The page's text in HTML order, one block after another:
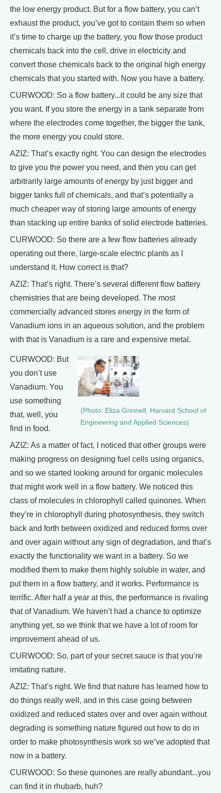
the low energy product. But for a flow battery, you can’t
exhaust the product, you’ve got to contain them so when
it’s time to charge up the battery, you flow those product
chemicals back into the cell, drive in electricity and
convert those chemicals back to the original high energy
chemicals that you started with. Now you have a battery.
CURWOOD: So a flow battery...it could be any size that
you want. If you store the energy in a tank separate from
where the electrodes come together, the bigger the tank,
the more energy you could store.
AZIZ: That’s exactly right. You can design the electrodes
to give you the power you need, and then you can get
arbitrarily large amounts of energy by just bigger and
bigger tanks full of chemicals, and that’s potentially a
much cheaper way of storing large amounts of energy
than stacking up entire banks of solid electrode batteries.
CURWOOD: So there are a few flow batteries already
operating out there, large-scale electric plants as I
understand it. How correct is that?
AZIZ: That’s right. There’s several different flow battery
chemistries that are being developed. The most
commercially advanced stores energy in the form of
Vanadium ions in an aqueous solution, and the problem
with that is Vanadium is a rare and expensive metal.
(Photo: Eliza Grinnell, Harvard School of
Engineering and Applied Sciences)
CURWOOD: But
you don’t use
Vanadium. You
use something
that, well, you
find in food.
AZIZ: As a matter of fact, I noticed that other groups were
making progress on designing fuel cells using organics,
and so we started looking around for organic molecules
that might work well in a flow battery. We noticed this
class of molecules in chlorophyll called quinones. When
they’re in chlorophyll during photosynthesis, they switch
back and forth between oxidized and reduced forms over
and over again without any sign of degradation, and that’s
exactly the functionality we want in a battery. So we
modified them to make them highly soluble in water, and
put them in a flow battery, and it works. Performance is
terrific. After half a year at this, the performance is rivaling
that of Vanadium. We haven’t had a chance to optimize
anything yet, so we think that we have a lot of room for
improvement ahead of us.
CURWOOD: So, part of your secret sauce is that you’re
imitating nature.
AZIZ: That’s right. We find that nature has learned how to
do things really well, and in this case going between
oxidized and reduced states over and over again without
degrading is something nature figured out how to do in
order to make photosynthesis work so we’ve adopted that
now in a battery.
CURWOOD: So these quinones are really abundant...you
can find it in rhubarb, huh?